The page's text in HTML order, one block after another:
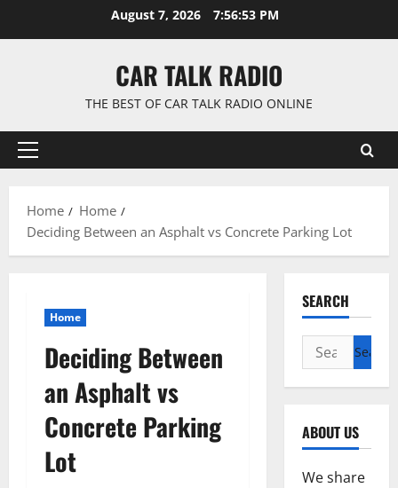
August 7, 2026 7:56:54 PM
CAR TALK RADIO
THE BEST OF CAR TALK RADIO ONLINE
Primary
Home
Home
Deciding Between an Asphalt vs Concrete Parking Lot
Home
Deciding Between
an Asphalt vs
Concrete Parking
Lot
SEARCH
Search
for:
ABOUT US
We share